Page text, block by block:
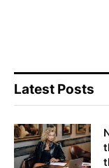
Latest Posts